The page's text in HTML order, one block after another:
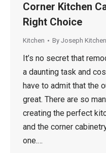
Corner Kitchen
Right Choice
Kitchen By Joseph
It’s no secret that
a daunting task and
have to admit that the
great. There are so
creating the perfect
and the corner
one.…